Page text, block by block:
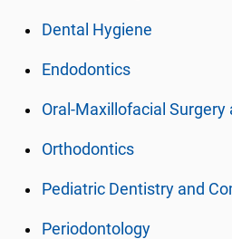
Dental Hygiene
Endodontics
Oral-Maxillofacial Surgery
Orthodontics
Pediatric Dentistry and
Periodontology